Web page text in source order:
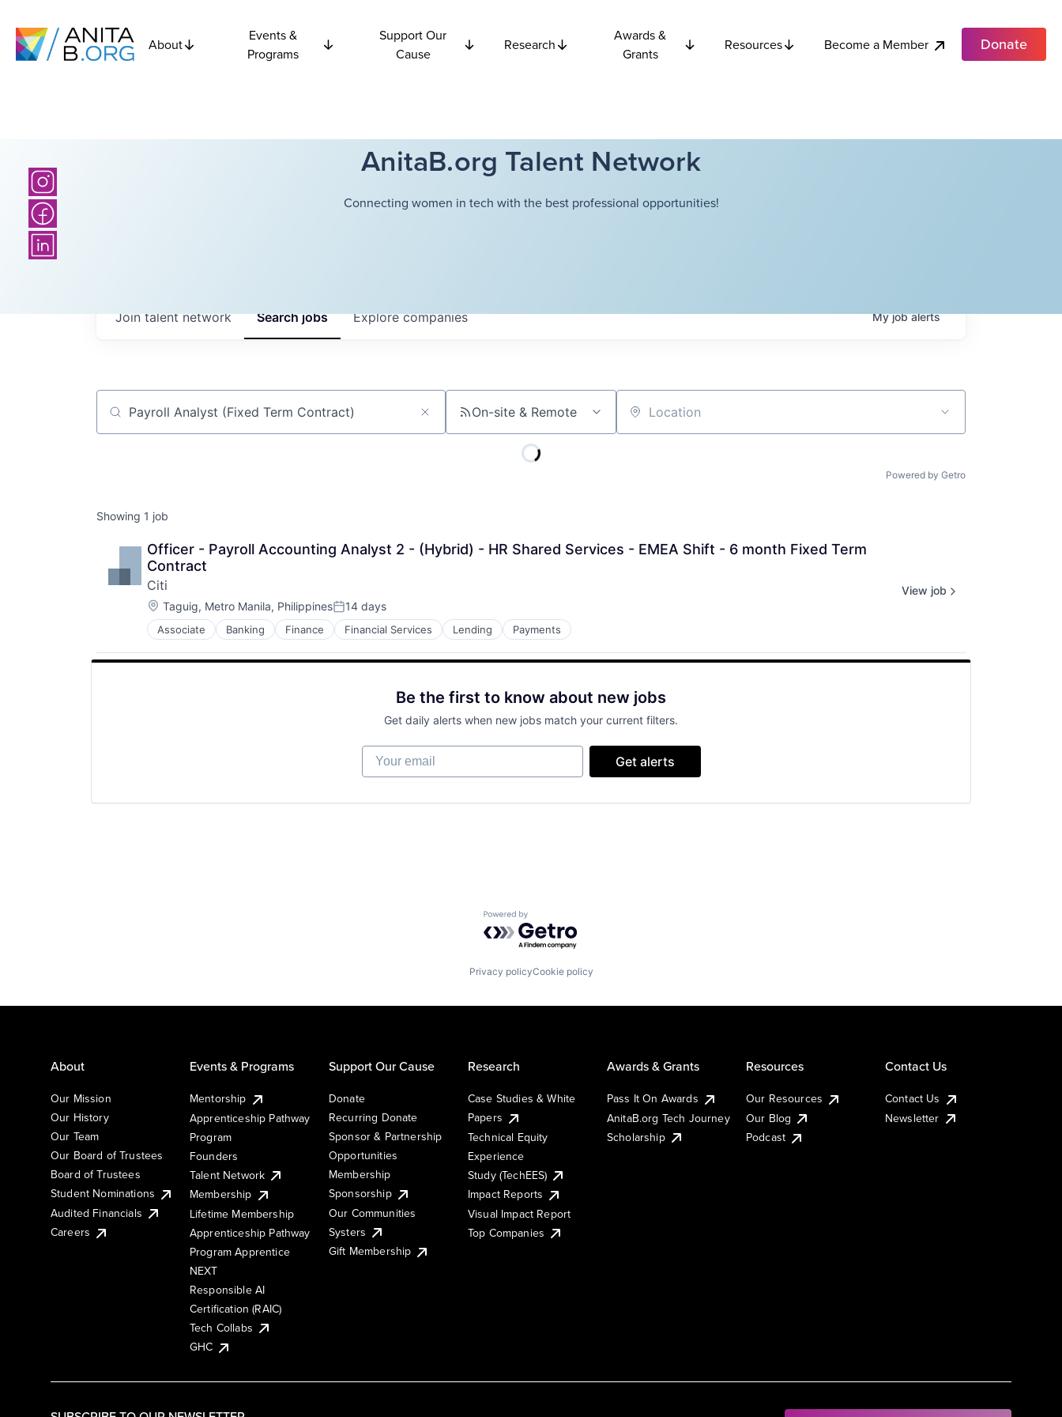
About
Events &
Programs
Support Our
Cause
Research
Awards &
Grants
Resources Become a Member Donate
AnitaB.org Talent Network
Connecting women in tech with the best professional opportunities!
Searchjobs Explorecompanies
Join talent network Myjobalerts
Job title, company or keyword On-site & Remote Location
Powered by Getro
Showing 1 job
Officer - Payroll Accounting Analyst 2 - (Hybrid) - HR Shared Services - EMEA Shift - 6 month Fixed Term
Contract
Citi
Location:
Taguig, Metro Manila, PhilippinesPosted:
14 days
Associate Banking Finance Financial Services Lending Payments
View job
Be the first to know about new jobs
Get daily alerts when new jobs match your current filters.
Your email
Get alerts
Powered by Getro.com
Privacy policyCookie policy
About
Our Mission
Our History
Our Team
Our Board of Trustees
Board of Trustees
Student Nominations
Audited Financials
Careers
Events & Programs
Mentorship
Apprenticeship Pathway
Program
Founders
Talent Network
Membership
Lifetime Membership
Apprenticeship Pathway
Program Apprentice
NEXT
Responsible AI
Certification (RAIC)
Tech Collabs
GHC
Support Our Cause
Donate
Recurring Donate
Sponsor & Partnership
Opportunities
Membership
Sponsorship
Our Communities
Systers
Gift Membership
Research
Case Studies & White
Papers
Technical Equity
Experience
Study (TechEES)
Impact Reports
Visual Impact Report
Top Companies
Awards & Grants
Pass It On Awards
AnitaB.org Tech Journey
Scholarship
Resources
Our Resources
Our Blog
Podcast
Contact Us
Contact Us
Newsletter